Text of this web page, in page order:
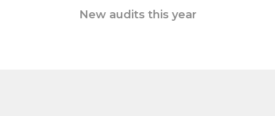
New audits this year